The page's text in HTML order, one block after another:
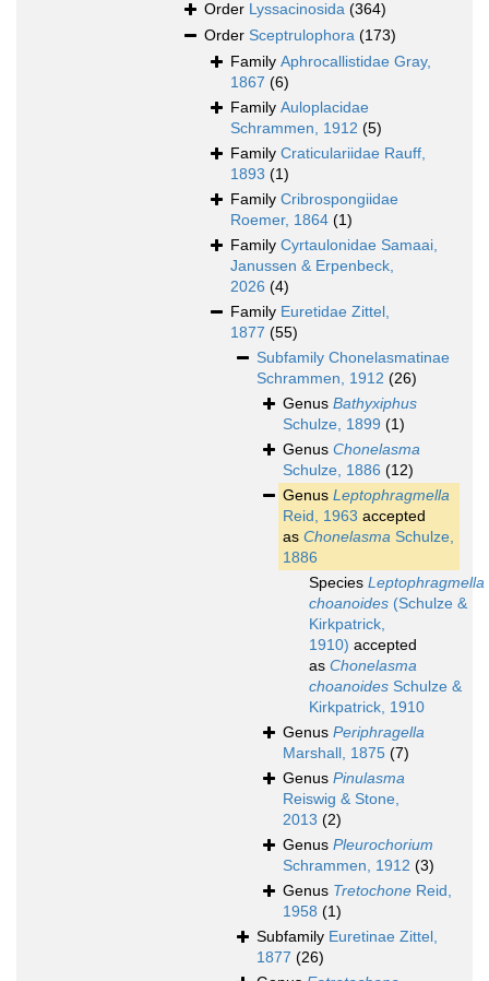
Order Lyssacinosida (364)
Order Sceptrulophora (173)
Family Aphrocallistidae Gray,
1867 (6)
Family Auloplacidae
Schrammen, 1912 (5)
Family Craticulariidae Rauff,
1893 (1)
Family Cribrospongiidae
Roemer, 1864 (1)
Family Cyrtaulonidae Samaai,
Janussen & Erpenbeck,
2026 (4)
Family Euretidae Zittel,
1877 (55)
Subfamily Chonelasmatinae
Schrammen, 1912 (26)
Genus Bathyxiphus
Schulze, 1899 (1)
Genus Chonelasma
Schulze, 1886 (12)
Genus Leptophragmella
Reid, 1963 accepted
as Chonelasma Schulze,
1886
Species Leptophragmella
choanoides (Schulze &
Kirkpatrick,
1910) accepted
as Chonelasma
choanoides Schulze &
Kirkpatrick, 1910
Genus Periphragella
Marshall, 1875 (7)
Genus Pinulasma
Reiswig & Stone,
2013 (2)
Genus Pleurochorium
Schrammen, 1912 (3)
Genus Tretochone Reid,
1958 (1)
Subfamily Euretinae Zittel,
1877 (26)